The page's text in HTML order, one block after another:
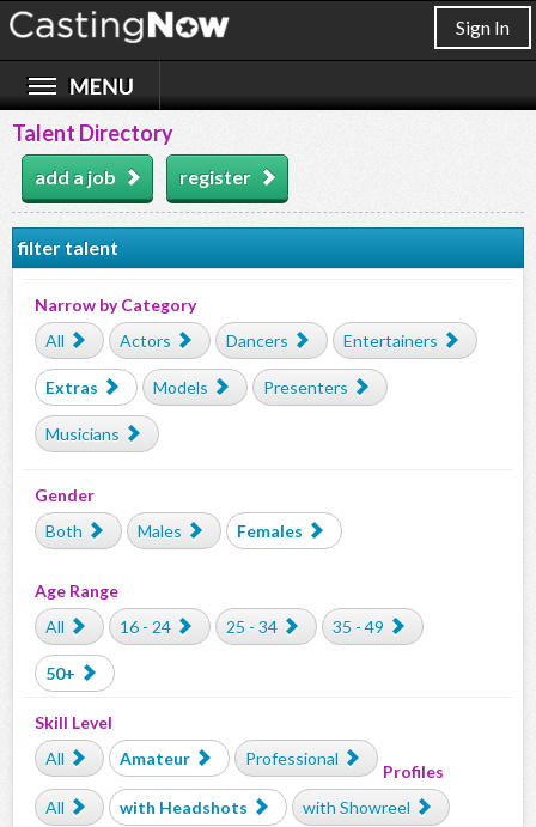
Sign In
Talent Directory
add a job register
filter talent
Narrow by Category
All
Actors Dancers Entertainers
Extras Models Presenters
Musicians
Gender
Both
Males Females
Age Range
All
16 - 24 25 - 34 35 - 49
50+
Skill Level
All
Amateur Professional
Profiles
All
with Headshots with Showreel